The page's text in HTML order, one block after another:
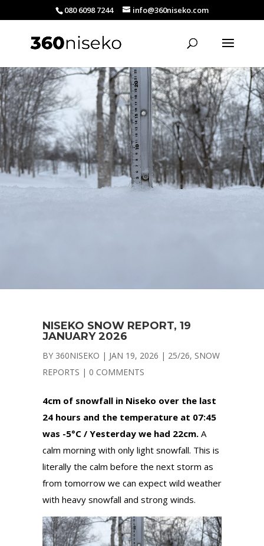
080 6098 7244 info@360niseko.com
NISEKO SNOW REPORT, 19
JANUARY 2026
BY 360NISEKO | JAN 19, 2026 | 25/26, SNOW
REPORTS | 0 COMMENTS
4cm of snowfall in Niseko over the last
24 hours and the temperature at 07:45
was -5°C / Yesterday we had 22cm.A
calm morning with only light snowfall. This is
literally the calm before the next storm as
from tomorrow we can expect wild weather
with heavy snowfall and strong winds.